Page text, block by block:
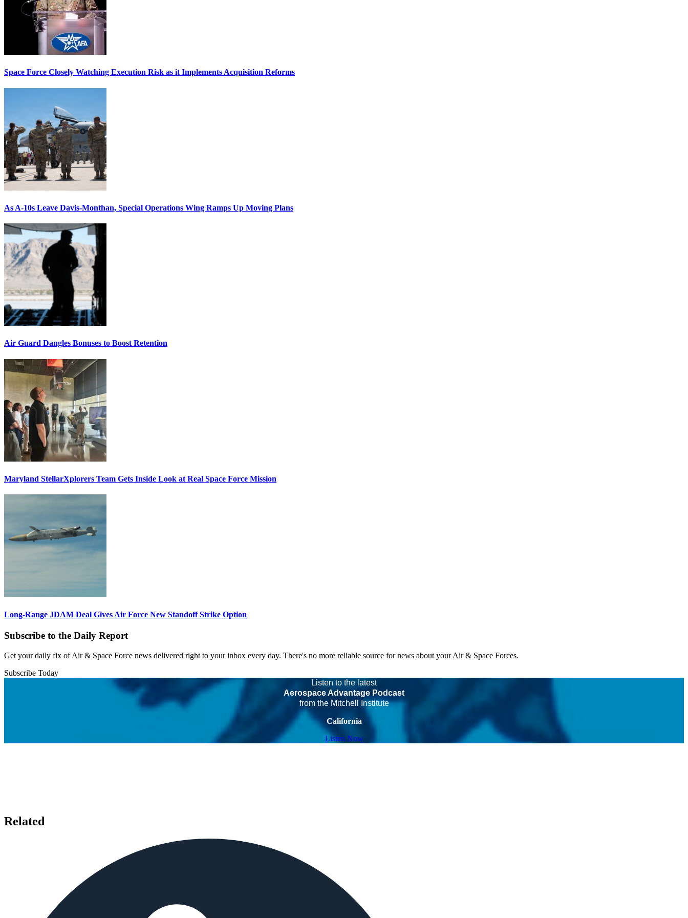
Space Force Closely Watching Execution Risk as it Implements Acquisition Reforms
As A-10s Leave Davis-Monthan, Special Operations Wing Ramps Up Moving Plans
Air Guard Dangles Bonuses to Boost Retention
Maryland StellarXplorers Team Gets Inside Look at Real Space Force Mission
Long-Range JDAM Deal Gives Air Force New Standoff Strike Option
Subscribe to the Daily Report
Get your daily fix of Air & Space Force news delivered right to your inbox every day. There's no more reliable source for news about your Air & Space Forces.
Subscribe Today
Listen to the latest
Aerospace Advantage Podcast
from the Mitchell Institute
California
Listen Now
Related